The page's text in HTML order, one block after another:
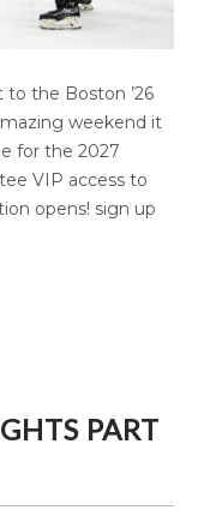
FOUR
the Boston ’26
weekend it
for the 2027
VIP access to
opens! sign up
PART